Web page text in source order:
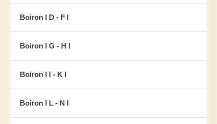
Boiron I D - F I
Boiron I G - H I
Boiron I I - K I
Boiron I L - N I